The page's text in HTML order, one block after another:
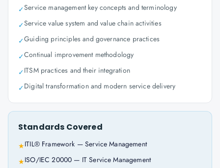
✓Service management key concepts and terminology
✓Service value system and value chain activities
✓Guiding principles and governance practices
✓Continual improvement methodology
✓ITSM practices and their integration
✓Digital transformation and modern service delivery
Standards Covered
★ITIL® Framework — Service Management
★ISO/IEC 20000 — IT Service Management